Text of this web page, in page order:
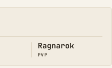
Ragnarok
PVP